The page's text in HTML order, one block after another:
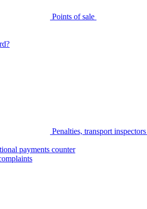
Points of sale
Penalties, transport inspectors
payments counter